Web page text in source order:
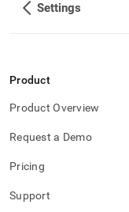
Settings
Product
Product Overview
Request a Demo
Pricing
Support